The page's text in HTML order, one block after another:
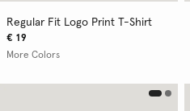
Regular Fit Logo Print T-Shirt
€ 19
More Colors